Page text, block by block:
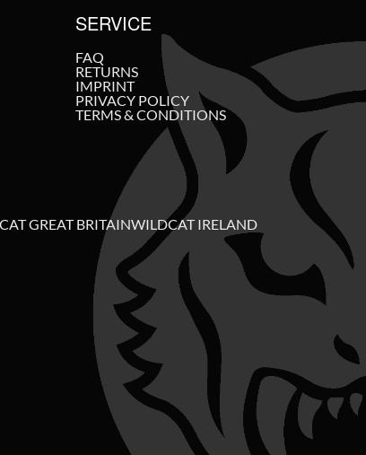
SERVICE
FAQ
RETURNS
IMPRINT
PRIVACY POLICY
TERMS & CONDITIONS
GREAT BRITAINWILDCAT IRELAND